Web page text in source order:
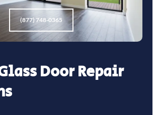
(877) 748-0365
Door Repair